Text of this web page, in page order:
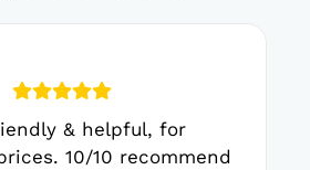
& helpful, for
10/10 recommend